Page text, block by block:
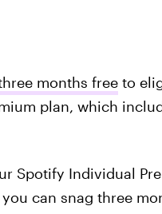
months freeto
plan, which
Spotify Individual
can snag three